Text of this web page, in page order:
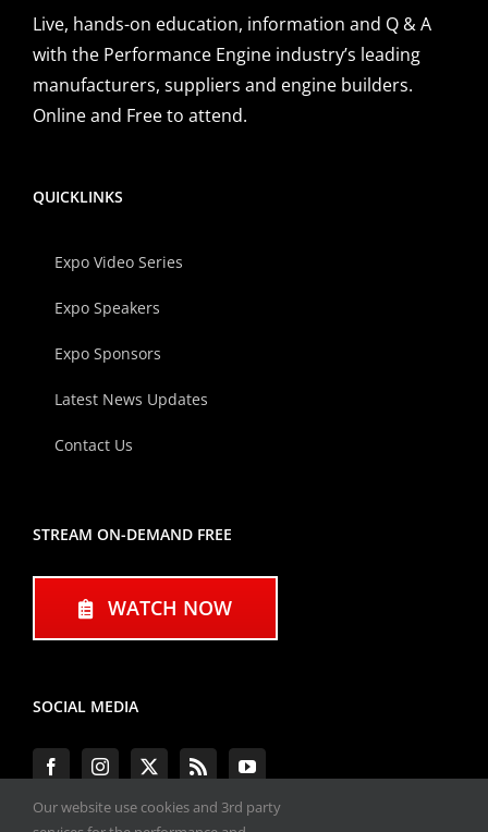
Live, hands-on education, information and Q & A
with the Performance Engine industry’s leading
manufacturers, suppliers and engine builders.
Online and Free to attend.
QUICKLINKS
Expo Video Series
Expo Speakers
Expo Sponsors
Latest News Updates
Contact Us
STREAM ON-DEMAND FREE
WATCH NOW
SOCIAL MEDIA
Our website use cookies and 3rd party